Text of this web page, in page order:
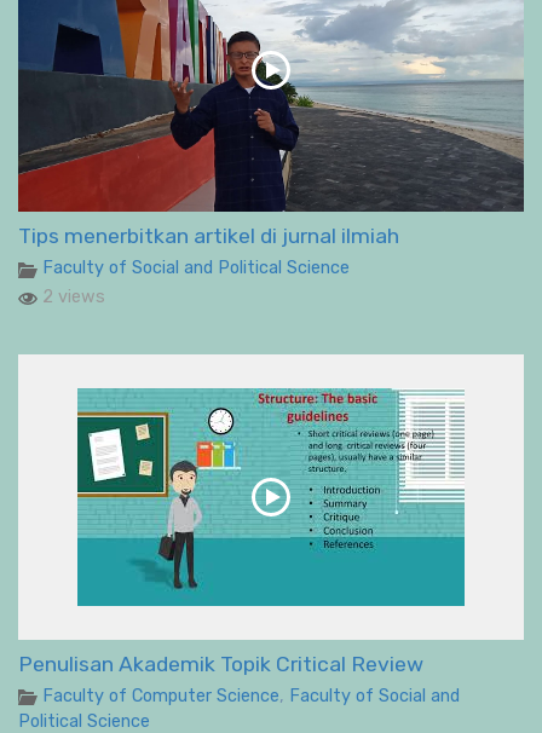
Tips menerbitkan artikel di jurnal ilmiah
Faculty of Social and Political Science
2 views
Penulisan Akademik Topik Critical Review
Faculty of Computer Science, Faculty of Social and
Political Science